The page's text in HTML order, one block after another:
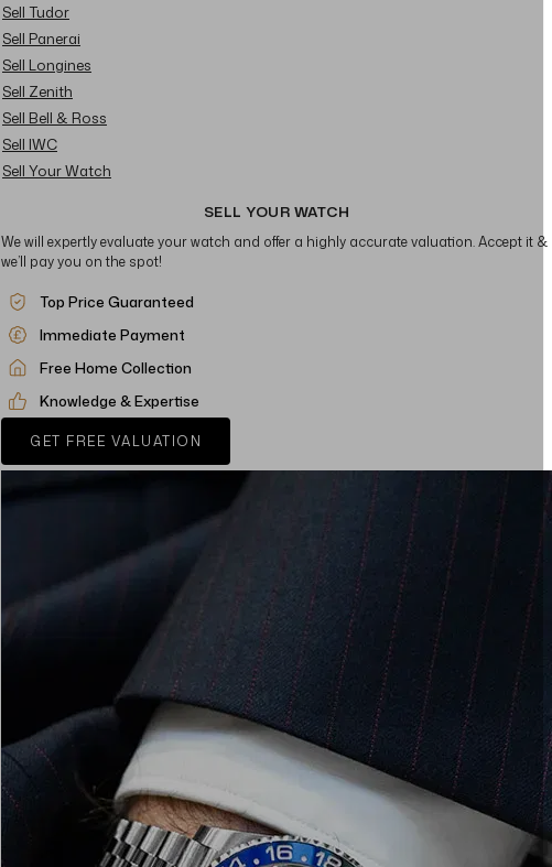
Sell Tudor
Sell Panerai
Sell Longines
Sell Zenith
Sell Bell & Ross
Sell IWC
Sell Your Watch
SELL YOUR WATCH
We will expertly evaluate your watch and offer a highly accurate valuation. Accept it &
we’ll pay you on the spot!
Top Price Guaranteed
Immediate Payment
Free Home Collection
Knowledge & Expertise
GET FREE VALUATION